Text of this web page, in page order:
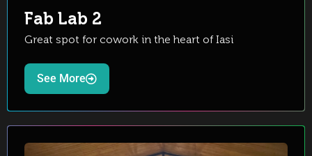
Fab Lab 2
Great spot for cowork in the heart of Iasi
See More